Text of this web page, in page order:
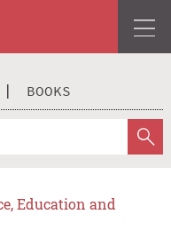
BOOKS
Education and